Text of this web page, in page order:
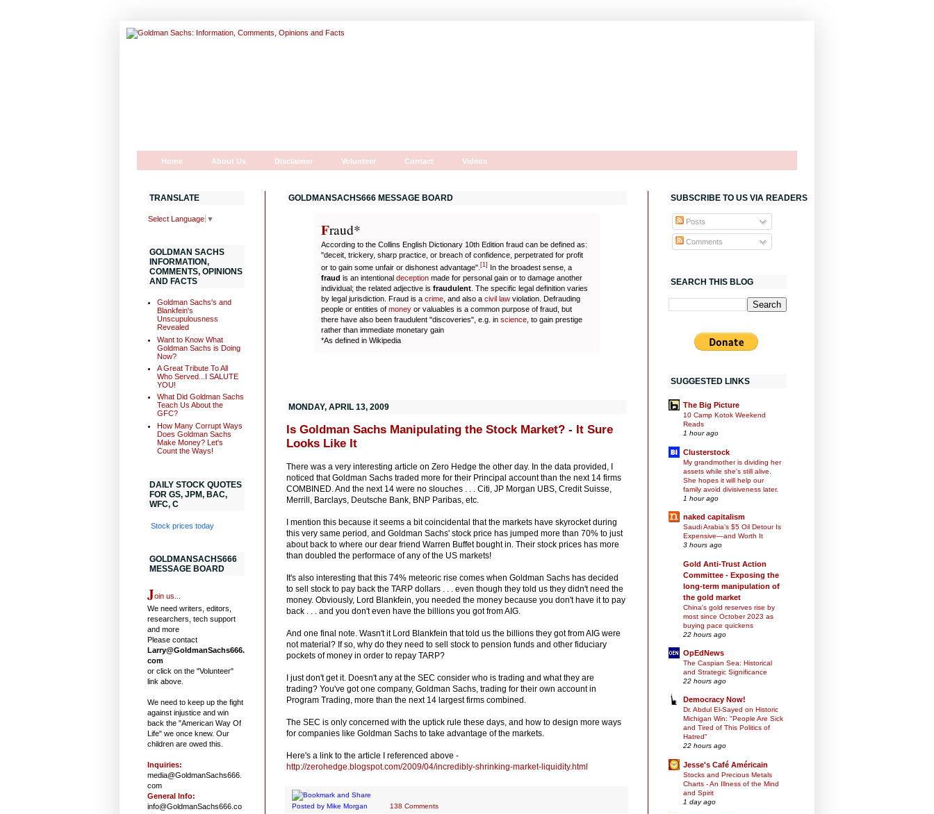
Home About Us Disclaimer Volunteer Contact Videos
GOLDMANSACHS666 MESSAGE BOARD
Fraud*
According to the Collins English Dictionary 10th Edition fraud can be defined as:
"deceit, trickery, sharp practice, or breach of confidence, perpetrated for profit
or to gain some unfair or dishonest advantage". [1] In the broadest sense, a
fraud is an intentional deception made for personal gain or to damage another
individual; the related adjective is fraudulent . The specific legal definition varies
by legal jurisdiction. Fraud is a crime , and also a civil law violation. Defrauding
people or entities of money or valuables is a common purpose of fraud, but
there have also been fraudulent "discoveries", e.g. in science , to gain prestige
rather than immediate monetary gain
*As defined in Wikipedia
MONDAY, APRIL 13, 2009
Is Goldman Sachs Manipulating the Stock Market? - It Sure
Looks Like It
There was a very interesting article on Zero Hedge the other day. In the data provided, I
noticed that Goldman Sachs traded more for their Principal account than the next 14 firms
COMBINED. And the next 14 were no slouches . . . Citi, JP Morgan UBS, Credit Suisse,
Merrill, Barclays, Deutsche Bank, BNP Paribas, etc.
I mention this because it seems a bit coincidental that the markets have skyrocket during
this very same period, and Goldman Sachs' stock price has jumped more than 70% to just
about back to where our dear friend Warren Buffet bought in. Their stock prices has more
than doubled the performace of any of the US markets!
It's also interesting that this 74% meteoric rise comes when Goldman Sachs has decided
to sell stock to pay back the TARP dollars . . . even though they told us they didn't need the
money. Obviously, Lord Blankfein, you needed the money because you don't have it to pay
back . . . and you don't even have the billions you got from AIG.
And one final note. Wasn't it Lord Blankfein that told us the billions they got from AIG were
not material? If so, why do they need to sell stock to pension funds and other fiduciary
pockets of money in order to repay TARP?
I just don't get it. Doesn't any at the SEC consider who is trading and what they are
trading? You've got one company, Goldman Sachs, trading for their own account in
Program Trading, more than the next 14 largest firms combined.
The SEC is only concerned with the uptick rule these days, and how to design more ways
for companies like Goldman Sachs to take advantage of the markets.
Here's a link to the article I referenced above -
http://zerohedge.blogspot.com/2009/04/incredibly-shrinking-market-liquidity.html
Posted by Mike Morgan 138 Comments
TRANSLATE
Select Language ▼
GOLDMAN SACHS
INFORMATION,
COMMENTS, OPINIONS
AND FACTS
Goldman Sachs's and
Blankfein's
Unscupulousness
Revealed
Want to Know What
Goldman Sachs is Doing
Now?
A Great Tribute To All
Who Served...I SALUTE
YOU!
What Did Goldman Sachs
Teach Us About the
GFC?
How Many Corrupt Ways
Does Goldman Sachs
Make Money? Let's
Count the Ways!
DAILY STOCK QUOTES
FOR GS, JPM, BAC,
WFC, C
Stock prices today
GOLDMANSACHS666
MESSAGE BOARD
Join us...
We need writers, editors,
researchers, tech support
and more
Please contact
Larry@GoldmanSachs666.
com
or click on the "Volunteer"
link above.
We need to keep up the fight
against injustice and win
back the "American Way Of
Life" we once knew. Our
children are owed this.
Inquiries:
media@GoldmanSachs666.
com
General Info:
info@GoldmanSachs666.co
SUBSCRIBE TO US VIA READERS
Posts
Comments
SEARCH THIS BLOG
SUGGESTED LINKS
The Big Picture
10 Camp Kotok Weekend
Reads
1 hour ago
Clusterstock
My grandmother is dividing her
assets while she's still alive.
She hopes it will help our
family avoid divisiveness later.
1 hour ago
naked capitalism
Saudi Arabia’s $5 Oil Detour Is
Expensive—and Worth It
3 hours ago
Gold Anti-Trust Action
Committee - Exposing the
long-term manipulation of
the gold market
China's gold reserves rise by
most since October 2023 as
buying pace quickens
22 hours ago
OpEdNews
The Caspian Sea: Historical
and Strategic Significance
22 hours ago
Democracy Now!
Dr. Abdul El-Sayed on Historic
Michigan Win: "People Are Sick
and Tired of This Politics of
Hatred"
22 hours ago
Jesse's Café Américain
Stocks and Precious Metals
Charts - An Illness of the Mind
and Spirit
1 day ago